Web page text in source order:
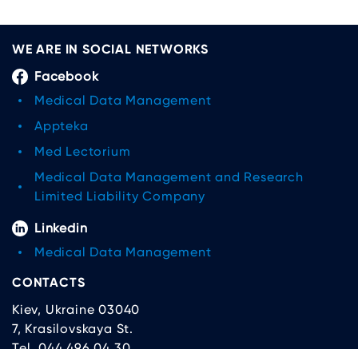
WE ARE IN SOCIAL NETWORKS
Facebook
Medical Data Management
Appteka
Med Lectorium
Medical Data Management and Research
Limited Liability Company
Linkedin
Medical Data Management
CONTACTS
Kiev, Ukraine 03040
7, Krasilovskaya St.